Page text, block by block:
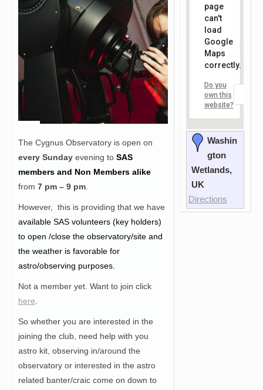
The Cygnus Observatory is open on
every Sunday evening to SAS
members and Non Members alike
from 7 pm – 9 pm.
However, this is providing that we have
available SAS volunteers (key holders)
to open /close the observatory/site and
the weather is favorable for
astro/observing purposes.
Not a member yet. Want to join click
here.
So whether you are interested in the
joining the club, need help with you
astro kit, observing in/around the
observatory or interested in the astro
related banter/craic come on down to
page
can't
load
Google
Maps
correctly.
Do you
own this
website?
Washin
gton
Wetlands,
UK
Directions